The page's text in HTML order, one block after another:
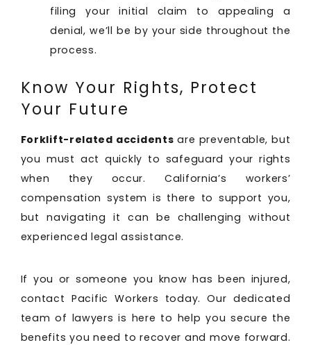
filing your initial claim to appealing a
denial, we’ll be by your side throughout the
process.
Know Your Rights, Protect
Your Future
Forklift-related accidents are preventable, but
you must act quickly to safeguard your rights
when they occur. California’s workers’
compensation system is there to support you,
but navigating it can be challenging without
experienced legal assistance.
If you or someone you know has been injured,
contact Pacific Workers today. Our dedicated
team of lawyers is here to help you secure the
benefits you need to recover and move forward.